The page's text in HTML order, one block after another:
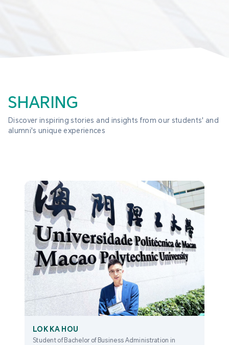
LOK KA HOU
Student of Bachelor of Business Administration in
SHARING
Discover inspiring stories and insights from our students' and
alumni's unique experiences